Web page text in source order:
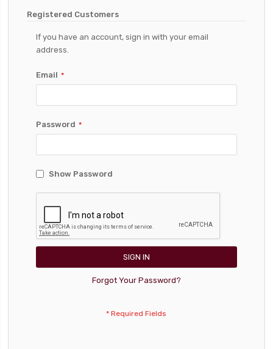
Registered Customers
If you have an account, sign in with your email
address.
Email
Password
Show Password
SIGN IN
Forgot Your Password?